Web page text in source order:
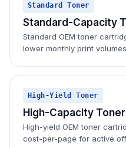
Standard Toner
Standard-Capacity
Standard OEM toner
lower monthly print
High-Yield Toner
High-Capacity Toner
High-yield OEM toner
cost-per-page for active